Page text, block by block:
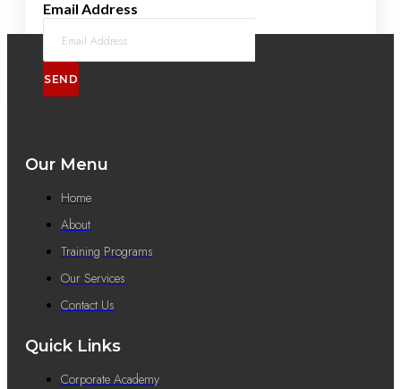
Email Address
SEND
Our Menu
Home
About
Training Programs
Our Services
Contact Us
Quick Links
Corporate Academy